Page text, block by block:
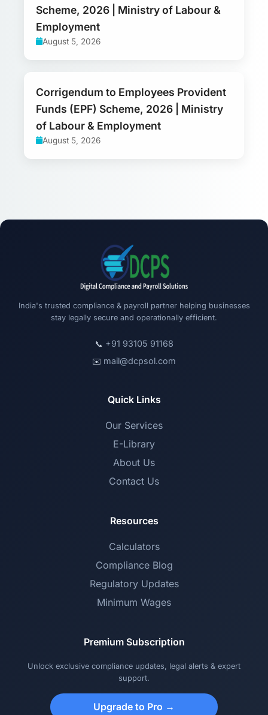
Scheme, 2026 | Ministry of Labour &
Employment
August 5, 2026
Corrigendum to Employees Provident
Funds (EPF) Scheme, 2026 | Ministry
of Labour & Employment
August 5, 2026
India's trusted compliance & payroll partner helping businesses
stay legally secure and operationally efficient.
📞 +91 93105 91168
✉️ mail@dcpsol.com
Quick Links
Our Services
E-Library
About Us
Contact Us
Resources
Calculators
Compliance Blog
Regulatory Updates
Minimum Wages
Premium Subscription
Unlock exclusive compliance updates, legal alerts & expert
support.
Upgrade to Pro →